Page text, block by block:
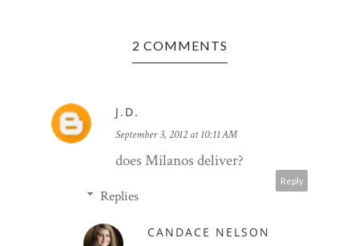
2 COMMENTS
J.D.
September 3, 2012 at 10:11 AM
does Milanos deliver?
Reply
Replies
CANDACE NELSON